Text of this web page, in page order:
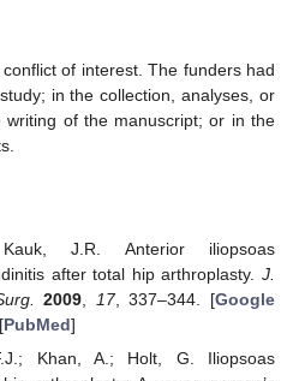
of interest. The funders had
in the collection, analyses, or
of the manuscript; or in the
J.R. Anterior iliopsoas
after total hip arthroplasty. J.
2009 17, 337–344. [Google
PubMed]
Khan, A.; Holt, G. Iliopsoas